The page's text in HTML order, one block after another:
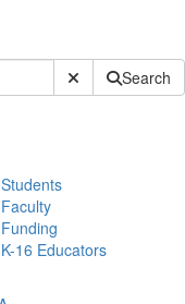
Submit SiteSearch
Students
Faculty
Funding
K-16 Educators